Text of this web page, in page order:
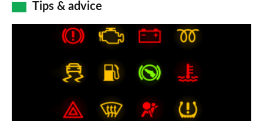
Tips & advice